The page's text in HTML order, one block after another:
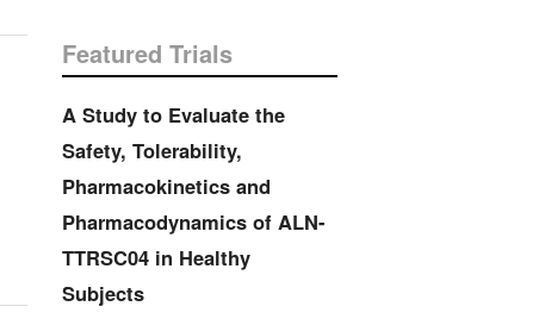
Featured Trials
A Study to Evaluate the
Safety, Tolerability,
Pharmacokinetics and
Pharmacodynamics of ALN-
TTRSC04 in Healthy
Subjects